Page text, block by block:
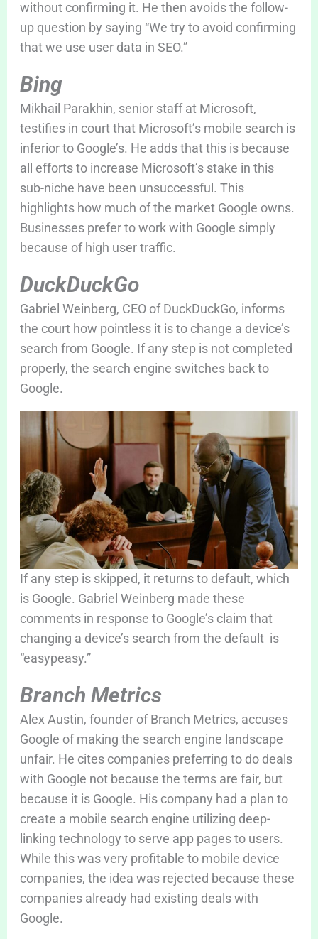
without confirming it. He then avoids the follow-
up question by saying “We try to avoid confirming
that we use user data in SEO.”
Bing
Mikhail Parakhin, senior staff at Microsoft,
testifies in court that Microsoft’s mobile search is
inferior to Google’s. He adds that this is because
all efforts to increase Microsoft’s stake in this
sub-niche have been unsuccessful. This
highlights how much of the market Google owns.
Businesses prefer to work with Google simply
because of high user traffic.
DuckDuckGo
Gabriel Weinberg, CEO of DuckDuckGo, informs
the court how pointless it is to change a device’s
search from Google. If any step is not completed
properly, the search engine switches back to
Google.
If any step is skipped, it returns to default, which
is Google. Gabriel Weinberg made these
comments in response to Google’s claim that
changing a device’s search from the default is
“easypeasy.”
Branch Metrics
Alex Austin, founder of Branch Metrics, accuses
Google of making the search engine landscape
unfair. He cites companies preferring to do deals
with Google not because the terms are fair, but
because it is Google. His company had a plan to
create a mobile search engine utilizing deep-
linking technology to serve app pages to users.
While this was very profitable to mobile device
companies, the idea was rejected because these
companies already had existing deals with
Google.